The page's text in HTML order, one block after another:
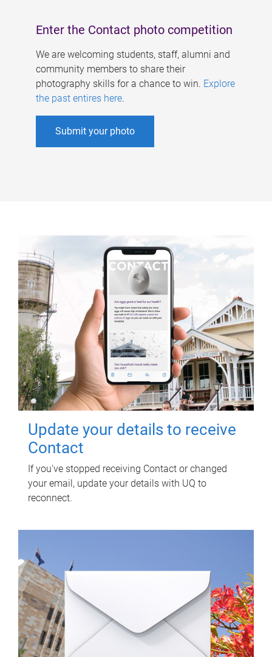
Enter the Contact photo competition
We are welcoming students, staff, alumni and
community members to share their
photography skills for a chance to win. Explore
the past entires here.
Submit your photo
Update your details to receive
Contact
If you've stopped receiving Contact or changed
your email, update your details with UQ to
reconnect.